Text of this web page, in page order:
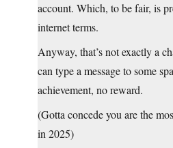
account. Which, to be fair, is
internet terms.
Anyway, that’s not exactly a
can type a message to some
achievement, no reward.
(Gotta concede you are the
in 2025)